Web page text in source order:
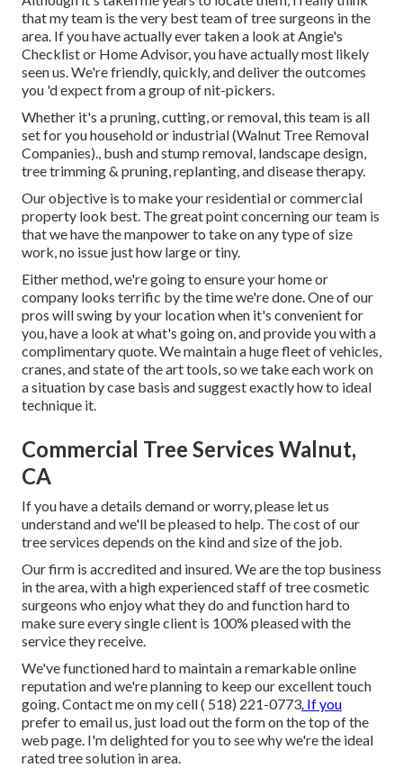
that my team is the very best team of tree surgeons in the
area. If you have actually ever taken a look at Angie's
Checklist or Home Advisor, you have actually most likely
seen us. We're friendly, quickly, and deliver the outcomes
you 'd expect from a group of nit-pickers.
Whether it's a pruning, cutting, or removal, this team is all
set for you household or industrial (Walnut Tree Removal
Companies)., bush and stump removal, landscape design,
tree trimming & pruning, replanting, and disease therapy.
Our objective is to make your residential or commercial
property look best. The great point concerning our team is
that we have the manpower to take on any type of size
work, no issue just how large or tiny.
Either method, we're going to ensure your home or
company looks terrific by the time we're done. One of our
pros will swing by your location when it's convenient for
you, have a look at what's going on, and provide you with a
complimentary quote. We maintain a huge fleet of vehicles,
cranes, and state of the art tools, so we take each work on
a situation by case basis and suggest exactly how to ideal
technique it.
Commercial Tree Services Walnut,
CA
If you have a details demand or worry, please let us
understand and we'll be pleased to help. The cost of our
tree services depends on the kind and size of the job.
Our firm is accredited and insured. We are the top business
in the area, with a high experienced staff of tree cosmetic
surgeons who enjoy what they do and function hard to
make sure every single client is 100% pleased with the
service they receive.
We've functioned hard to maintain a remarkable online
reputation and we're planning to keep our excellent touch
going. Contact me on my cell( 518) 221-0773. If you
prefer to email us, just load out the form on the top of the
web page. I'm delighted for you to see why we're the ideal
rated tree solution in area.